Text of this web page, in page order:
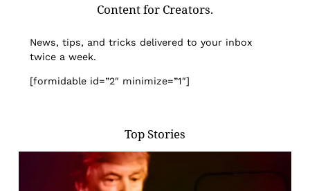
Content for Creators.
News, tips, and tricks delivered to your inbox
twice a week.
[formidable id=”2″ minimize=”1″]
Top Stories